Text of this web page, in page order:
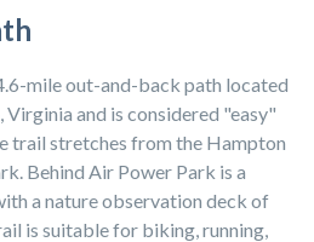
mile out-and-back path located
and is considered "easy"
trail stretches from the Hampton
Behind Air Power Park is a
a nature observation deck of
is suitable for biking, running,